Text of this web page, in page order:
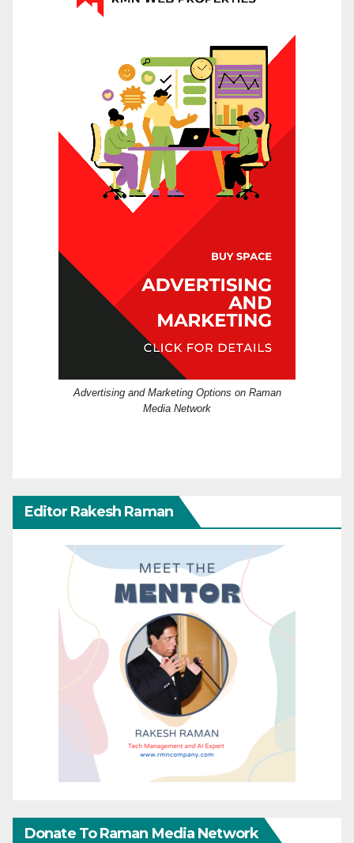
Advertising and Marketing Options on Raman
Media Network
Editor Rakesh Raman
Donate To Raman Media Network